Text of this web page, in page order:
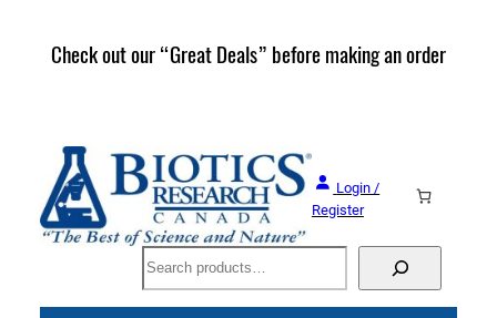
Check out our “Great Deals” before making an order
Login /
Register
Search